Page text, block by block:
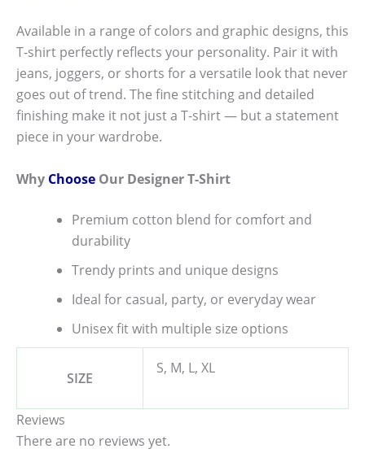
Available in a range of colors and graphic designs, this
T-shirt perfectly reflects your personality. Pair it with
jeans, joggers, or shorts for a versatile look that never
goes out of trend. The fine stitching and detailed
finishing make it not just a T-shirt — but a statement
piece in your wardrobe.
Why Choose Our Designer T-Shirt
Premium cotton blend for comfort and
durability
Trendy prints and unique designs
Ideal for casual, party, or everyday wear
Unisex fit with multiple size options
SIZE
S, M, L, XL
Reviews
There are no reviews yet.